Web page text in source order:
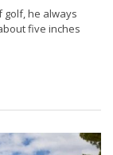
golf, he always
five inches